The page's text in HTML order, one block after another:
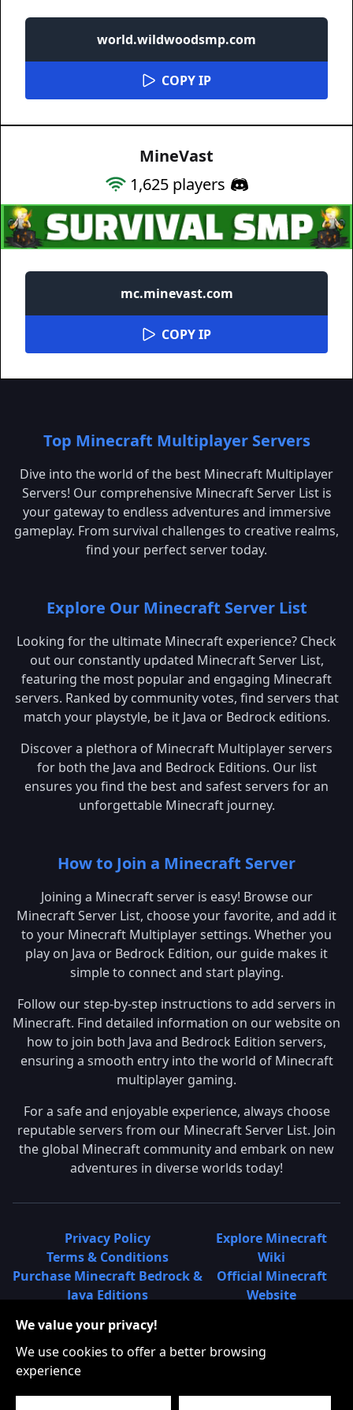
world.wildwoodsmp.com
COPY IP
MineVast
1,625players
mc.minevast.com
COPY IP
Top Minecraft Multiplayer Servers
Dive into the world of the best Minecraft Multiplayer
Servers! Our comprehensive Minecraft Server List is
your gateway to endless adventures and immersive
gameplay. From survival challenges to creative realms,
find your perfect server today.
Explore Our Minecraft Server List
Looking for the ultimate Minecraft experience? Check
out our constantly updated Minecraft Server List,
featuring the most popular and engaging Minecraft
servers. Ranked by community votes, find servers that
match your playstyle, be it Java or Bedrock editions.
Discover a plethora of Minecraft Multiplayer servers
for both the Java and Bedrock Editions. Our list
ensures you find the best and safest servers for an
unforgettable Minecraft journey.
How to Join a Minecraft Server
Joining a Minecraft server is easy! Browse our
Minecraft Server List, choose your favorite, and add it
to your Minecraft Multiplayer settings. Whether you
play on Java or Bedrock Edition, our guide makes it
simple to connect and start playing.
Follow our step-by-step instructions to add servers in
Minecraft. Find detailed information on our website on
how to join both Java and Bedrock Edition servers,
ensuring a smooth entry into the world of Minecraft
multiplayer gaming.
For a safe and enjoyable experience, always choose
reputable servers from our Minecraft Server List. Join
the global Minecraft community and embark on new
adventures in diverse worlds today!
Privacy Policy
Terms & Conditions
Purchase Minecraft Bedrock &
Java Editions
Learn About Minecraft
Minecraft Community on
Explore Minecraft
Wiki
Official Minecraft
Website
What is a Minecraft
We value your privacy!
We use cookies to offer a better browsing
experience